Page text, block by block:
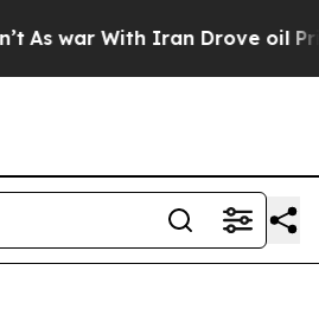
With Iran Drove oil Prices